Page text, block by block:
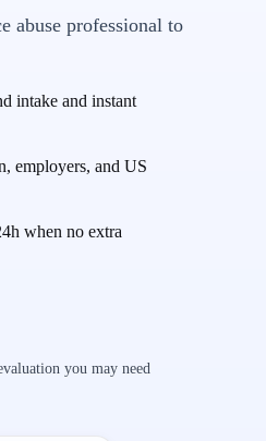
abuse professional to
intake and instant
employers, and US
when no extra
you may need